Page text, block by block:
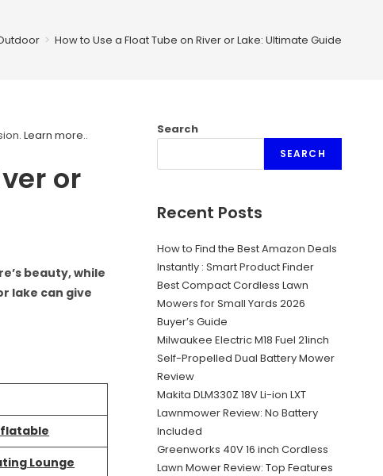
> How to Use a Float Tube on River or Lake: Ultimate Guide
Learn more..
or
beauty, while
lake can give
Lounge
Search
SEARCH
Recent Posts
How to Find the Best Amazon Deals
Instantly : Smart Product Finder
Best Compact Cordless Lawn
Mowers for Small Yards 2026
Buyer’s Guide
Milwaukee Electric M18 Fuel 21inch
Self-Propelled Dual Battery Mower
Review
Makita DLM330Z 18V Li-ion LXT
Lawnmower Review: No Battery
Included
Greenworks 40V 16 inch Cordless
Lawn Mower Review: Top Features